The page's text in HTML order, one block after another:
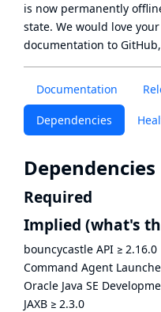
Documentation
Dependencies
Dependencies
Required
Implied (what's
bouncycastle API ≥ 2.16.0
Command Agent
Oracle Java SE
JAXB ≥ 2.3.0
is now permanently
state. We would love
documentation to